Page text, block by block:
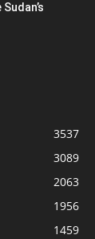
3537
3089
2063
1956
1459